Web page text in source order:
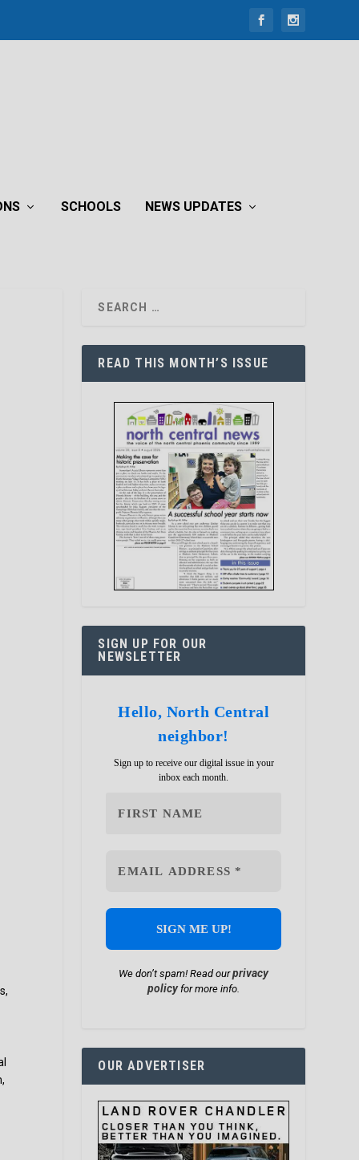
SCHOOLS NEWS UPDATES
READ THIS MONTH’S ISSUE
SIGN UP FOR OUR
NEWSLETTER
Hello, North Central
neighbor!
Sign up to receive our digital issue in your
inbox each month.
We don’t spam! Read ourprivacy
policyfor more info.
OUR ADVERTISER